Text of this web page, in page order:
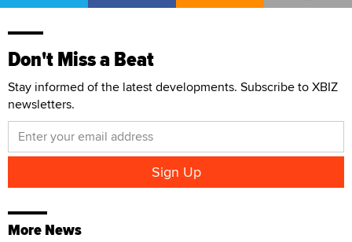
Don't Miss a Beat
Stay informed of the latest developments. Subscribe to XBIZ
newsletters.
More News